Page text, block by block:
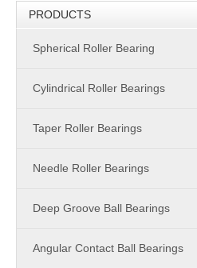
PRODUCTS
Spherical Roller Bearing
Cylindrical Roller Bearings
Taper Roller Bearings
Needle Roller Bearings
Deep Groove Ball Bearings
Angular Contact Ball Bearings